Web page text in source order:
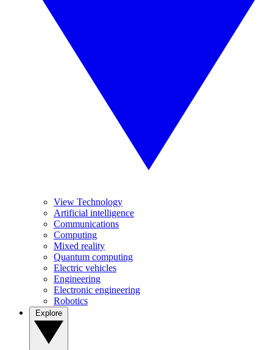
View Technology
Artificial intelligence
Communications
Computing
Mixed reality
Quantum computing
Electric vehicles
Engineering
Electronic engineering
Robotics